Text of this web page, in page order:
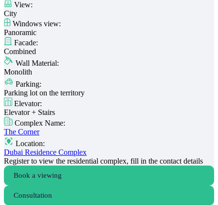
View:
City
Windows view:
Panoramic
Facade:
Combined
Wall Material:
Monolith
Parking:
Parking lot on the territory
Elevator:
Elevator + Stairs
Complex Name:
The Corner
Location:
Dubai Residence Complex
Register to view the residential complex, fill in the contact details
Book a viewing
Consultation